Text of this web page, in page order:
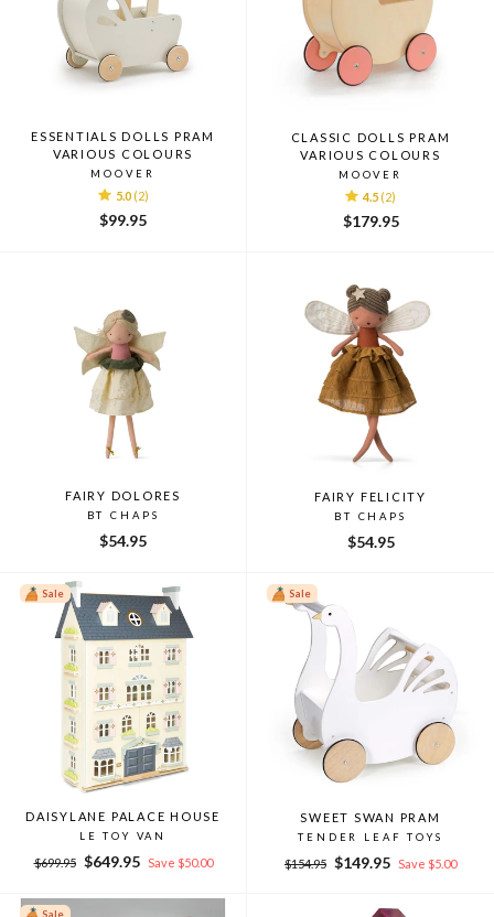
ESSENTIALS DOLLS PRAM
VARIOUS COLOURS
MOOVER
5.0 (2)
$99.95
CLASSIC DOLLS PRAM
VARIOUS COLOURS
MOOVER
4.5 (2)
$179.95
FAIRY DOLORES
BT CHAPS
$54.95
FAIRY FELICITY
BT CHAPS
$54.95
Sale
DAISYLANE PALACE HOUSE
LE TOY VAN
Regular
$699.95
Sale
$649.95 Save $50.00
Sale
SWEET SWAN PRAM
TENDER LEAF TOYS
Regular
$154.95
Sale
$149.95 Save $5.00
Sale